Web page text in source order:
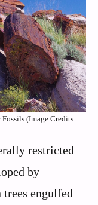
(Image Credits:
restricted
by
engulfed